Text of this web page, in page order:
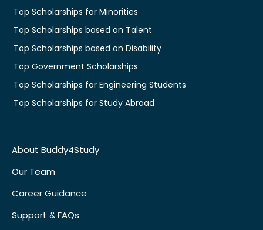
Top Scholarships for Minorities
Top Scholarships based on Talent
Top Scholarships based on Disability
Top Government Scholarships
Top Scholarships for Engineering Students
Top Scholarships for Study Abroad
About Buddy4Study
Our Team
Career Guidance
Support & FAQs